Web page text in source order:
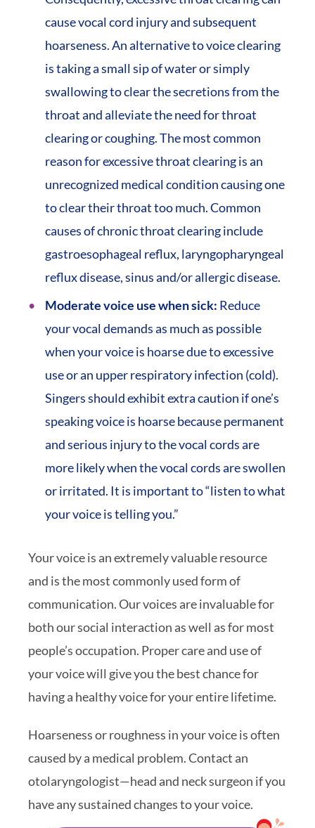
cause vocal cord injury and subsequent
hoarseness. An alternative to voice clearing
is taking a small sip of water or simply
swallowing to clear the secretions from the
throat and alleviate the need for throat
clearing or coughing. The most common
reason for excessive throat clearing is an
unrecognized medical condition causing one
to clear their throat too much. Common
causes of chronic throat clearing include
gastroesophageal reflux, laryngopharyngeal
reflux disease, sinus and/or allergic disease.
Moderate voice use when sick: Reduce
your vocal demands as much as possible
when your voice is hoarse due to excessive
use or an upper respiratory infection (cold).
Singers should exhibit extra caution if one’s
speaking voice is hoarse because permanent
and serious injury to the vocal cords are
more likely when the vocal cords are swollen
or irritated. It is important to “listen to what
your voice is telling you.”
Your voice is an extremely valuable resource
and is the most commonly used form of
communication. Our voices are invaluable for
both our social interaction as well as for most
people’s occupation. Proper care and use of
your voice will give you the best chance for
having a healthy voice for your entire lifetime.
Hoarseness or roughness in your voice is often
caused by a medical problem. Contact an
otolaryngologist—head and neck surgeon if you
have any sustained changes to your voice.